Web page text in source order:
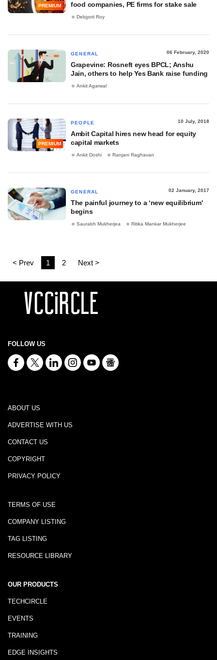
PREMIUM
food companies, PE firms for stake sale
Debjyoti Roy
GENERAL 06 February, 2020
Grapevine: Rosneft eyes BPCL; Anshu
Jain, others to help Yes Bank raise funding
Ankit Agarwal
PREMIUM
PEOPLE 10 July, 2018
Ambit Capital hires new head for equity
capital markets
Ankit Doshi Ranjani Raghavan
GENERAL 02 January, 2017
The painful journey to a ‘new equilibrium'
begins
Saurabh Mukherjea Ritika Mankar Mukherjee
< Prev 1 2 Next >
FOLLOW US
ABOUT US
ADVERTISE WITH US
CONTACT US
COPYRIGHT
PRIVACY POLICY
TERMS OF USE
COMPANY LISTING
TAG LISTING
RESOURCE LIBRARY
OUR PRODUCTS
TECHCIRCLE
EVENTS
TRAINING
EDGE INSIGHTS